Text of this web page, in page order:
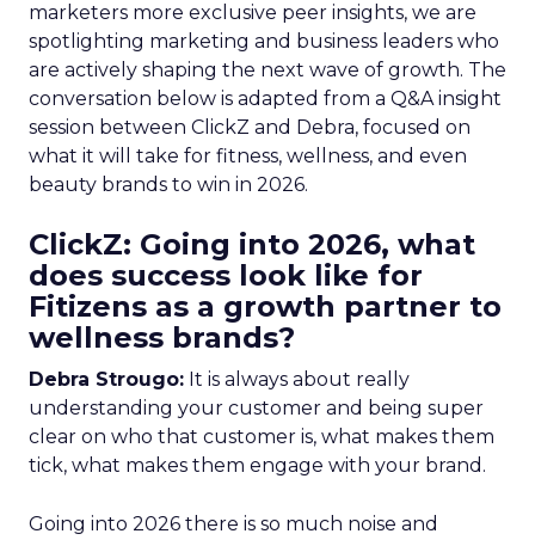
marketers more exclusive peer insights, we are
spotlighting marketing and business leaders who
are actively shaping the next wave of growth. The
conversation below is adapted from a Q&A insight
session between ClickZ and Debra, focused on
what it will take for fitness, wellness, and even
beauty brands to win in 2026.
ClickZ: Going into 2026, what
does success look like for
Fitizens as a growth partner to
wellness brands?
Debra Strougo: It is always about really
understanding your customer and being super
clear on who that customer is, what makes them
tick, what makes them engage with your brand.
Going into 2026 there is so much noise and